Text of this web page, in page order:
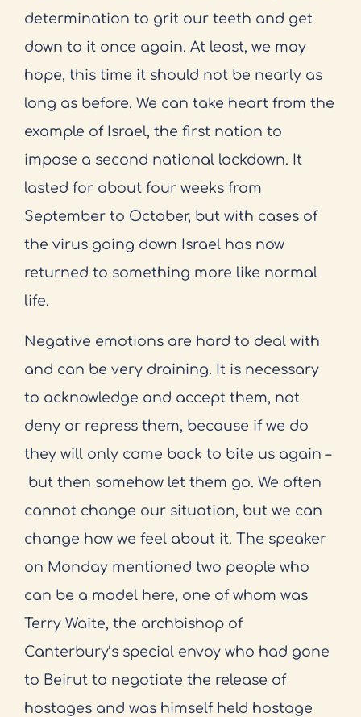
determination to grit our teeth and get
down to it once again. At least, we may
hope, this time it should not be nearly as
long as before. We can take heart from the
example of Israel, the first nation to
impose a second national lockdown. It
lasted for about four weeks from
September to October, but with cases of
the virus going down Israel has now
returned to something more like normal
life.
Negative emotions are hard to deal with
and can be very draining. It is necessary
to acknowledge and accept them, not
deny or repress them, because if we do
they will only come back to bite us again –
but then somehow let them go. We often
cannot change our situation, but we can
change how we feel about it. The speaker
on Monday mentioned two people who
can be a model here, one of whom was
Terry Waite, the archbishop of
Canterbury’s special envoy who had gone
to Beirut to negotiate the release of
hostages and was himself held hostage